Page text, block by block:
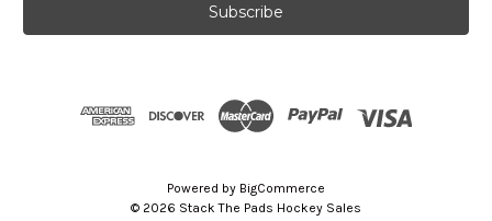
l
Powered by BigCommerce
© 2026 Stack The Pads Hockey Sales